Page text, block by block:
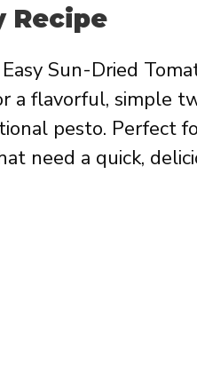
Recipe
Sun-Dried
a flavorful, simple
pesto. Perfect
need a quick,